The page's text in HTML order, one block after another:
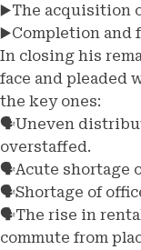
▶️The acquisition
▶️Completion and
In closing his
face and pleaded
the key ones:
🗣️Uneven
overstaffed.
🗣️Acute shortage
🗣️Shortage of
🗣️The rise in
commute from